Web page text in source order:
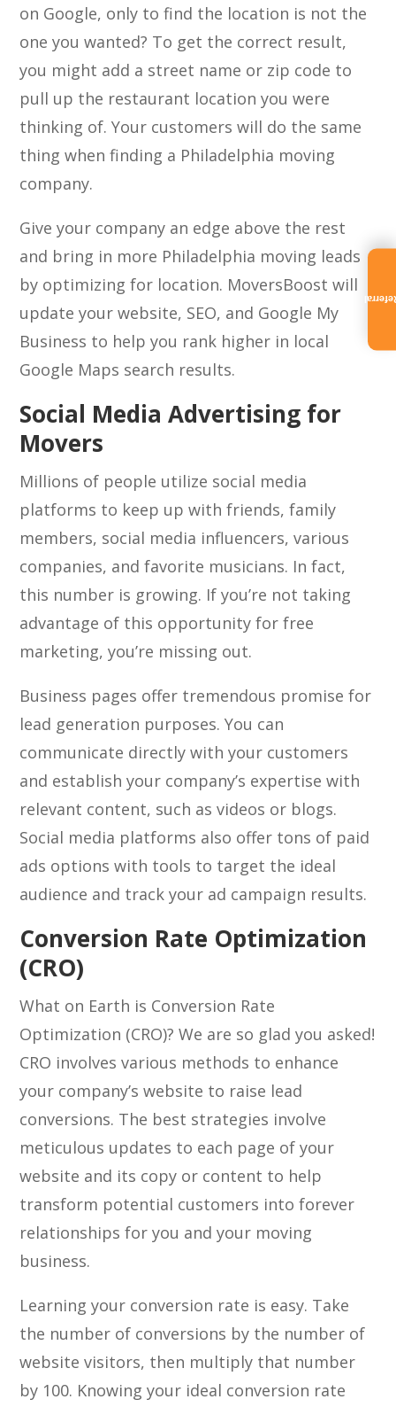
on Google, only to find the location is not the
one you wanted? To get the correct result,
you might add a street name or zip code to
pull up the restaurant location you were
thinking of. Your customers will do the same
thing when finding a Philadelphia moving
company.
Give your company an edge above the rest
and bring in more Philadelphia moving leads
by optimizing for location. MoversBoost will
update your website, SEO, and Google My
Business to help you rank higher in local
Google Maps search results.
Social Media Advertising for
Movers
Millions of people utilize social media
platforms to keep up with friends, family
members, social media influencers, various
companies, and favorite musicians. In fact,
this number is growing. If you’re not taking
advantage of this opportunity for free
marketing, you’re missing out.
Business pages offer tremendous promise for
lead generation purposes. You can
communicate directly with your customers
and establish your company’s expertise with
relevant content, such as videos or blogs.
Social media platforms also offer tons of paid
ads options with tools to target the ideal
audience and track your ad campaign results.
Conversion Rate Optimization
(CRO)
What on Earth is Conversion Rate
Optimization (CRO)? We are so glad you asked!
CRO involves various methods to enhance
your company’s website to raise lead
conversions. The best strategies involve
meticulous updates to each page of your
website and its copy or content to help
transform potential customers into forever
relationships for you and your moving
business.
Learning your conversion rate is easy. Take
the number of conversions by the number of
website visitors, then multiply that number
by 100. Knowing your ideal conversion rate